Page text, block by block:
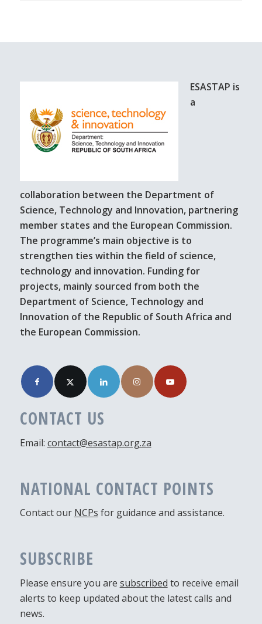
ESASTAP is
a
collaboration between the Department of
Science, Technology and Innovation, partnering
member states and the European Commission.
The programme’s main objective is to
strengthen ties within the field of science,
technology and innovation. Funding for
projects, mainly sourced from both the
Department of Science, Technology and
Innovation of the Republic of South Africa and
the European Commission.
CONTACT US
Email: contact@esastap.org.za
NATIONAL CONTACT POINTS
Contact our NCPs for guidance and assistance.
SUBSCRIBE
Please ensure you are subscribed to receive email
alerts to keep updated about the latest calls and
news.